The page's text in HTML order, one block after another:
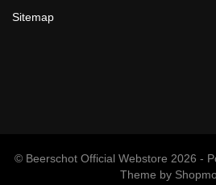
Sitemap
© Beerschot Official Webstore 2026 -
Theme by